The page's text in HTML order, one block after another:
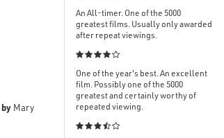
by Mary
An All-timer. One of the 5000
greatest films. Usually only awarded
after repeat viewings.

One of the year's best. An excellent
film. Possibly one of the 5000
greatest and certainly worthy of
repeated viewing.
